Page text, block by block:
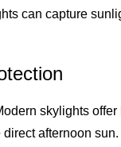
can capture
skylights
afternoon